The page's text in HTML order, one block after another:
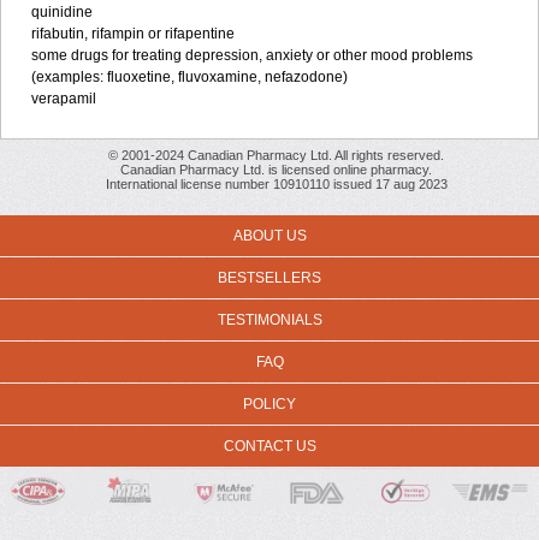
quinidine
rifabutin, rifampin or rifapentine
some drugs for treating depression, anxiety or other mood problems
(examples: fluoxetine, fluvoxamine, nefazodone)
verapamil
© 2001-2024 Canadian Pharmacy Ltd. All rights reserved.
Canadian Pharmacy Ltd. is licensed online pharmacy.
International license number 10910110 issued 17 aug 2023
ABOUT US
BESTSELLERS
TESTIMONIALS
FAQ
POLICY
CONTACT US